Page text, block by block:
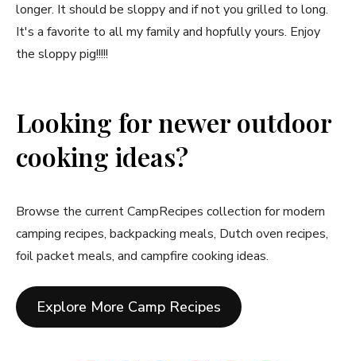
longer. It should be sloppy and if not you grilled to long.
It's a favorite to all my family and hopfully yours. Enjoy
the sloppy pig!!!!!
Looking for newer outdoor
cooking ideas?
Browse the current CampRecipes collection for modern
camping recipes, backpacking meals, Dutch oven recipes,
foil packet meals, and campfire cooking ideas.
Explore More Camp Recipes